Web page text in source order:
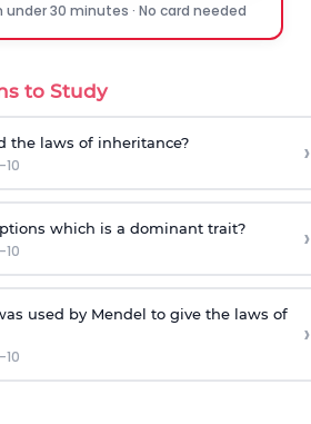
under 30 minutes · No card needed
to Study
the laws of inheritance? ›
which is a dominant trait? ›
used by Mendel to give the laws of
›